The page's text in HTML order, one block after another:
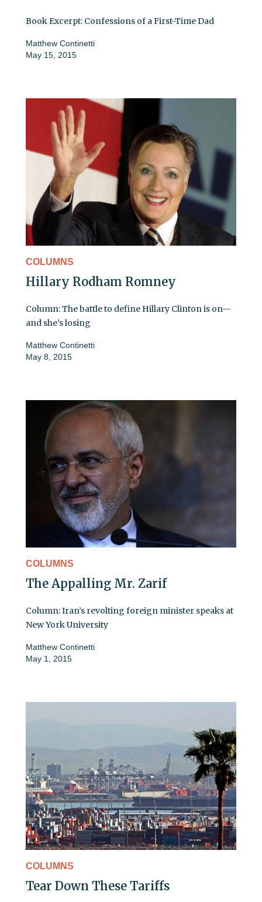
Book Excerpt: Confessions of a First-Time Dad
Matthew Continetti
May 15, 2015
COLUMNS
Hillary Rodham Romney
Column: The battle to define Hillary Clinton is on—
and she’s losing
Matthew Continetti
May 8, 2015
COLUMNS
The Appalling Mr. Zarif
Column: Iran’s revolting foreign minister speaks at
New York University
Matthew Continetti
May 1, 2015
COLUMNS
Tear Down These Tariffs